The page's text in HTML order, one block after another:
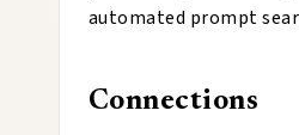
automated prompt
Connections